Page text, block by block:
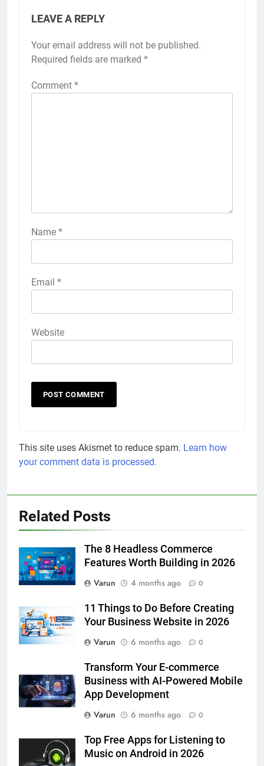
LEAVE A REPLY
Your email address will not be published.
Required fields are marked *
Comment *
Name *
Email *
Website
This site uses Akismet to reduce spam. Learn how
your comment data is processed.
Related Posts
The 8 Headless Commerce
Features Worth Building in 2026
Varun
4 months ago 0
11 Things to Do Before Creating
Your Business Website in 2026
Varun
6 months ago 0
Transform Your E-commerce
Business with AI-Powered Mobile
App Development
Varun
6 months ago 0
Top Free Apps for Listening to
Music on Android in 2026